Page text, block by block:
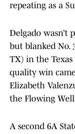
repeating as a
Delgado wasn’t
but blanked No.
TX) in the
quality win
Elizabeth
the Flowing
A second 6A